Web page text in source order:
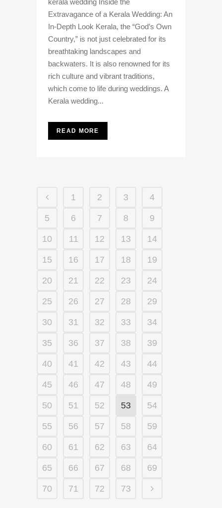
kerala wedding Inside the
Extravagance of a Kerala Wedding: An
In-Depth Look Kerala, the “God’s Own
Country,” is not just celebrated for its
breathtaking landscapes and
backwaters. It is also renowned for its
rich culture and vibrant traditions,
which come to life during weddings. A
Kerala wedding...
READ MORE
1 2 3 4
5 6 7 8 9
10 11 12 13 14
15 16 17 18 19
20 21 22 23 24
25 26 27 28 29
30 31 32 33 34
35 36 37 38 39
40 41 42 43 44
45 46 47 48 49
50 51 52 53 54
55 56 57 58 59
60 61 62 63 64
65 66 67 68 69
70 71 72 73